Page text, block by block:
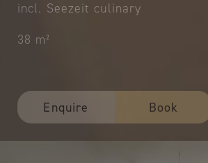
incl. Seezeit culinary
38 m²
Enquire Book